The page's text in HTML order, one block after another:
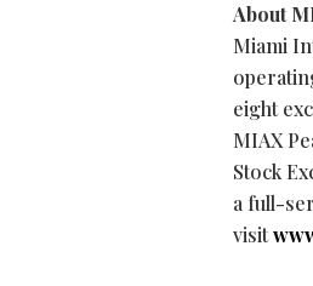
About
Miami
eight
MIAX
Stock
a full-
visit